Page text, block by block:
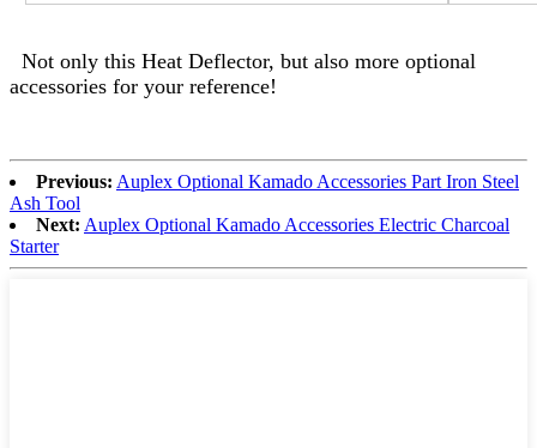
Not only this Heat Deflector, but also more optional
accessories for your reference!
Previous: Auplex Optional Kamado Accessories Part Iron Steel
Ash Tool
Next: Auplex Optional Kamado Accessories Electric Charcoal
Starter